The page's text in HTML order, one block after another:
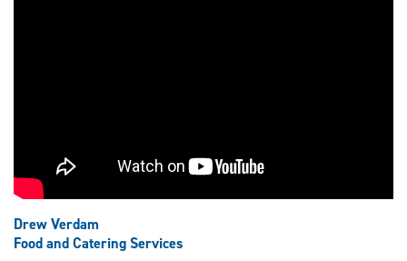
Drew Verdam
Food and Catering Services